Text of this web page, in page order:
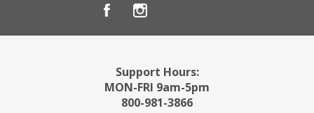
Support Hours:
MON-FRI 9am-5pm
800-981-3866